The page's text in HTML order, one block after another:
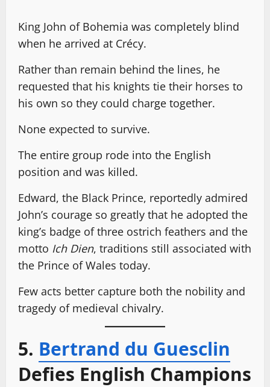
King John of Bohemia was completely blind
when he arrived at Crécy.
Rather than remain behind the lines, he
requested that his knights tie their horses to
his own so they could charge together.
None expected to survive.
The entire group rode into the English
position and was killed.
Edward, the Black Prince, reportedly admired
John’s courage so greatly that he adopted the
king’s badge of three ostrich feathers and the
motto Ich Dien, traditions still associated with
the Prince of Wales today.
Few acts better capture both the nobility and
tragedy of medieval chivalry.
5. Bertrand du Guesclin
Defies English Champions